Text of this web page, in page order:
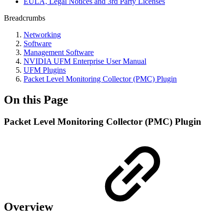
Breadcrumbs
Networking
Software
Management Software
NVIDIA UFM Enterprise User Manual
UFM Plugins
Packet Level Monitoring Collector (PMC) Plugin
On this Page
Packet Level Monitoring Collector (PMC) Plugin
Overview